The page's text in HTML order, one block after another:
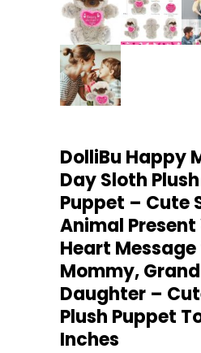
DolliBu Happy
Day Sloth
Puppet – Cute
Animal
Heart
Mommy,
Daughter –
Plush Puppet
Inches